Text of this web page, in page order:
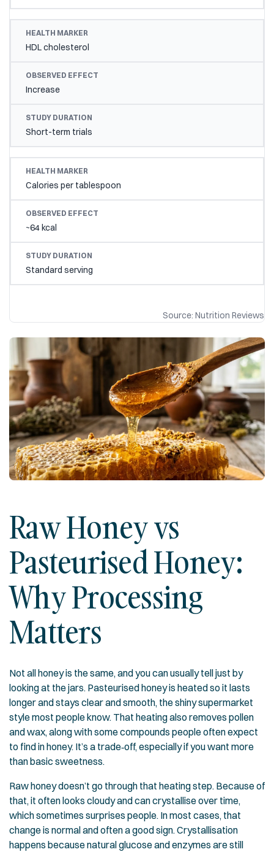
HDL cholesterol
Increase
Short-term trials
Calories per tablespoon
~64 kcal
Standard serving
Source: Nutrition Reviews
Raw Honey vs
Pasteurised Honey:
Why Processing
Matters
Not all honey is the same, and you can usually tell just by
looking at the jars. Pasteurised honey is heated so it lasts
longer and stays clear and smooth, the shiny supermarket
style most people know. That heating also removes pollen
and wax, along with some compounds people often expect
to find in honey. It’s a trade‑off, especially if you want more
than basic sweetness.
Raw honey doesn’t go through that heating step. Because of
that, it often looks cloudy and can crystallise over time,
which sometimes surprises people. In most cases, that
change is normal and often a good sign. Crystallisation
happens because natural glucose and enzymes are still